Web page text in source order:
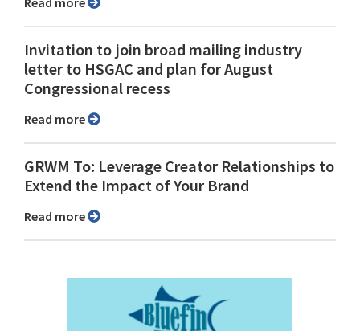
Invitation to join broad mailing industry
letter to HSGAC and plan for August
Congressional recess
Read more
GRWM To: Leverage Creator Relationships to
Extend the Impact of Your Brand
Read more